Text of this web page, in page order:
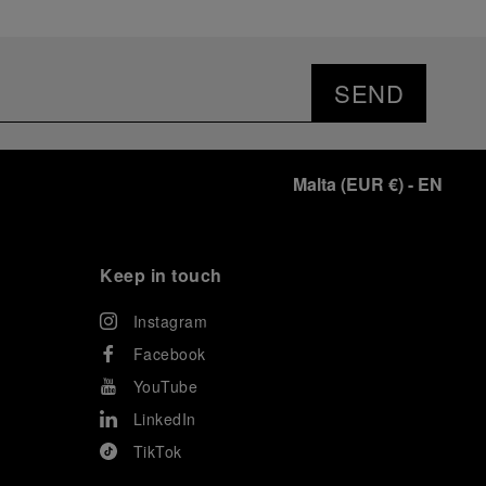
SEND
Malta (EUR €)- EN
Keep in touch
Instagram
Facebook
YouTube
LinkedIn
TikTok